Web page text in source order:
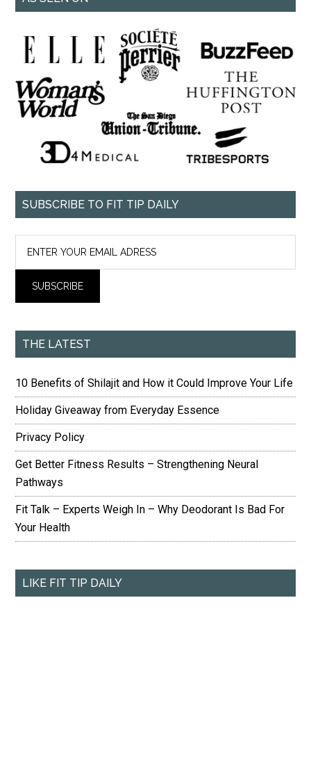
SUBSCRIBE TO FIT TIP DAILY
THE LATEST
10 Benefits of Shilajit and How it Could Improve Your Life
Holiday Giveaway from Everyday Essence
Privacy Policy
Get Better Fitness Results – Strengthening Neural
Pathways
Fit Talk – Experts Weigh In – Why Deodorant Is Bad For
Your Health
LIKE FIT TIP DAILY